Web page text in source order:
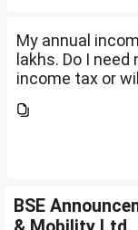
My annual
lakhs. Do I
income tax or
5%) +8-10.5
BSE